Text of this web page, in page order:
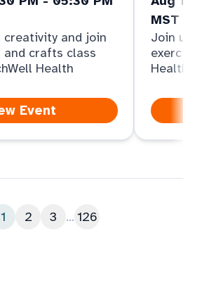
creativity and join
crafts class
Health
Event
MST
Join us
Health
1 2 3 ... 126